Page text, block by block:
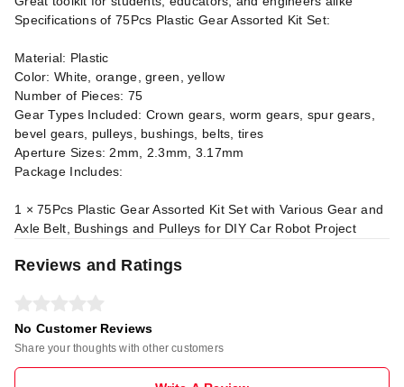
Specifications of 75Pcs Plastic Gear Assorted Kit Set:
Material: Plastic
Color: White, orange, green, yellow
Number of Pieces: 75
Gear Types Included: Crown gears, worm gears, spur gears,
bevel gears, pulleys, bushings, belts, tires
Aperture Sizes: 2mm, 2.3mm, 3.17mm
Package Includes:
1 × 75Pcs Plastic Gear Assorted Kit Set with Various Gear and
Axle Belt, Bushings and Pulleys for DIY Car Robot Project
Reviews and Ratings
No Customer Reviews
Share your thoughts with other customers